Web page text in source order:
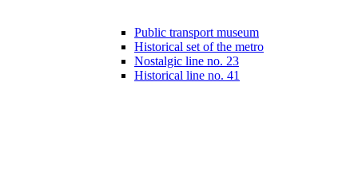
Public transport museum
Historical set of the metro
Nostalgic line no. 23
Historical line no. 41